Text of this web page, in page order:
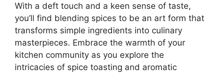
With a deft touch and a keen sense of taste,
you’ll find blending spices to be an art form that
transforms simple ingredients into culinary
masterpieces. Embrace the warmth of your
kitchen community as you explore the
intricacies of spice toasting and aromatic